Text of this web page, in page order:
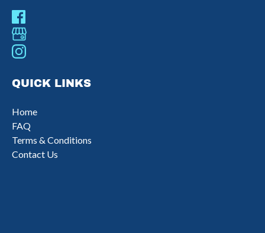
QUICK LINKS
Home
FAQ
Terms & Conditions
Contact Us